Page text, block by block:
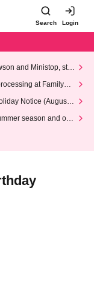
Search Login
and Ministop, star
at FamilyMa
Notice (August 1
season and our